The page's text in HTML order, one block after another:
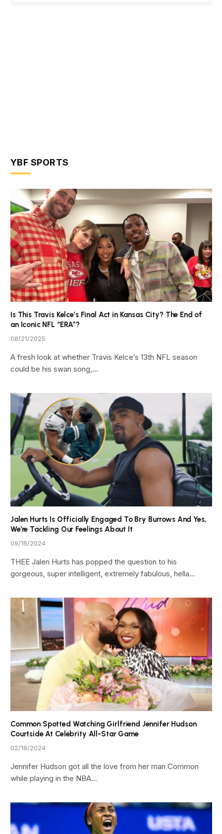
YBF SPORTS
Is This Travis Kelce’s Final Act in Kansas City? The End of
an Iconic NFL “ERA”?
08/21/2025
A fresh look at whether Travis Kelce’s 13th NFL season
could be his swan song,…
Jalen Hurts Is Officially Engaged To Bry Burrows And Yes,
We’re Tackling Our Feelings About It
09/16/2024
THEE Jalen Hurts has popped the question to his
gorgeous, super intelligent, extremely fabulous, hella…
Common Spotted Watching Girlfriend Jennifer Hudson
Courtside At Celebrity All-Star Game
02/18/2024
Jennifer Hudson got all the love from her man Common
while playing in the NBA…